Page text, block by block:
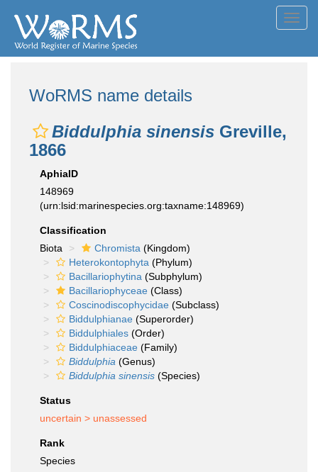
WoRMS name details
Biddulphia sinensis Greville,
1866
AphiaID
148969
(urn:lsid:marinespecies.org:taxname:148969)
Classification
Biota
Chromista (Kingdom)
Heterokontophyta (Phylum)
Bacillariophytina (Subphylum)
Bacillariophyceae (Class)
Coscinodiscophycidae (Subclass)
Biddulphianae (Superorder)
Biddulphiales (Order)
Biddulphiaceae (Family)
Biddulphia (Genus)
Biddulphia sinensis (Species)
Status
uncertain > unassessed
Rank
Species